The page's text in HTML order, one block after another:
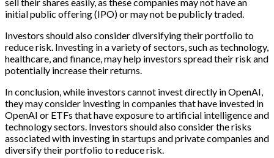
initial public offering (IPO) or may not be publicly traded.
Investors should also consider diversifying their portfolio to
reduce risk. Investing in a variety of sectors, such as technology,
healthcare, and finance, may help investors spread their risk and
potentially increase their returns.
In conclusion, while investors cannot invest directly in OpenAI,
they may consider investing in companies that have invested in
OpenAI or ETFs that have exposure to artificial intelligence and
technology sectors. Investors should also consider the risks
associated with investing in startups and private companies and
diversify their portfolio to reduce risk.